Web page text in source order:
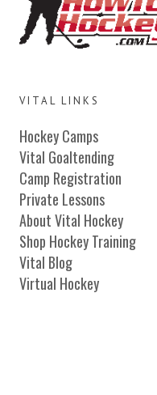
VITAL LINKS
Hockey Camps
Vital Goaltending
Camp Registration
Private Lessons
About Vital Hockey
Shop Hockey Training
Vital Blog
Virtual Hockey